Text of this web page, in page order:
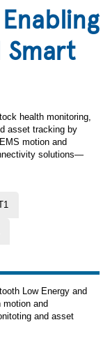
Smart
health monitoring,
asset tracking by
motion and
solutions—
Low Energy and
motion and
and asset